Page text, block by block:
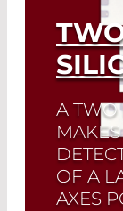
Read
A TWO
OF A
AXES